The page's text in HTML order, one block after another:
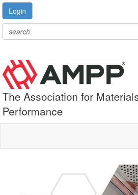
Login
The Association for
Performance